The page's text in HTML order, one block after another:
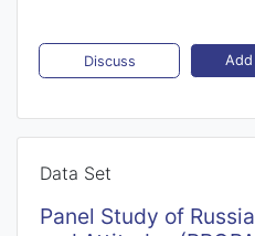
Discuss
Data Set
Panel Study of